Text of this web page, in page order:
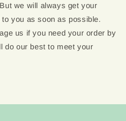
we will always get your
you as soon as possible.
us if you need your order by
do our best to meet your